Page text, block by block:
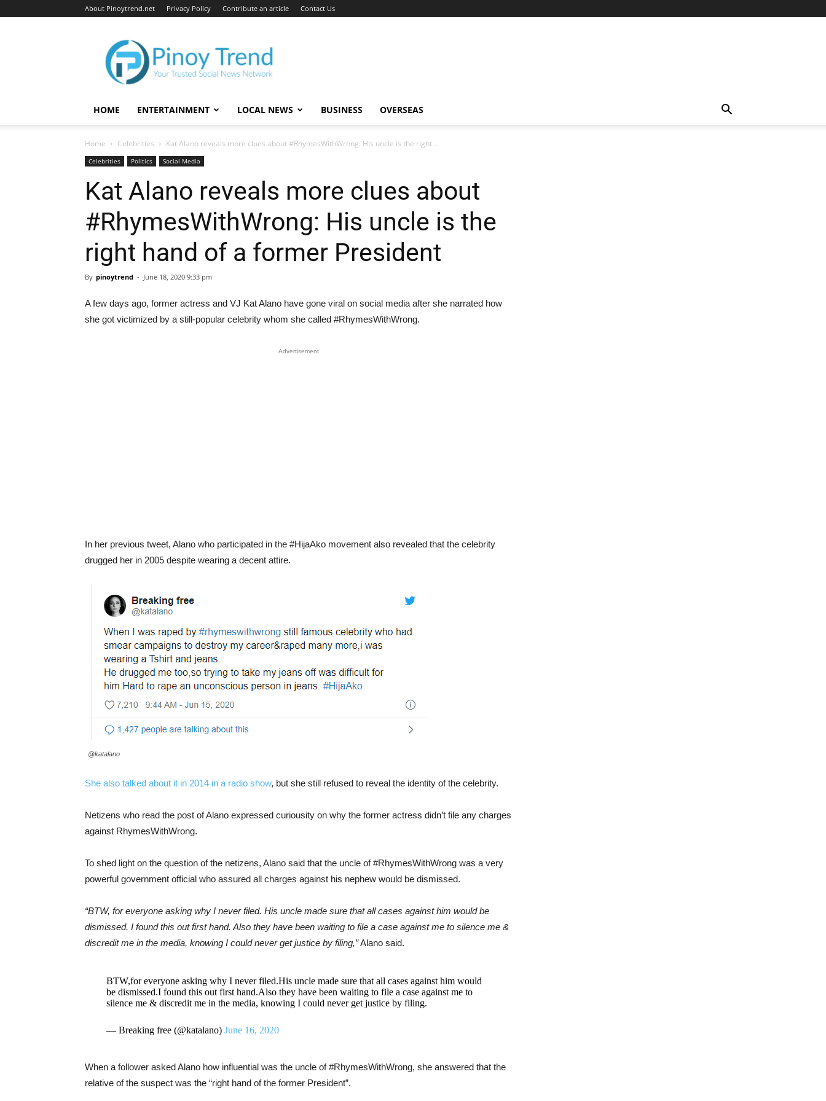
About Pinoytrend.net Privacy Policy Contribute an article Contact Us
Pinoytrend.net
HOME ENTERTAINMENT LOCAL NEWS BUSINESS OVERSEAS
Home Celebrities Kat Alano reveals more clues about #RhymesWithWrong: His uncle is the right...
Celebrities Politics Social Media
Kat Alano reveals more clues about
#RhymesWithWrong: His uncle is the
right hand of a former President
By pinoytrend - June 18, 2020 9:33 pm
A few days ago, former actress and VJ Kat Alano have gone viral on social media after she narrated how
she got victimized by a still-popular celebrity whom she called #RhymesWithWrong.
Advertisement
In her previous tweet, Alano who participated in the #HijaAko movement also revealed that the celebrity
drugged her in 2005 despite wearing a decent attire.
@katalano
She also talked about it in 2014 in a radio show, but she still refused to reveal the identity of the celebrity.
Netizens who read the post of Alano expressed curiousity on why the former actress didn’t file any charges
against RhymesWithWrong.
To shed light on the question of the netizens, Alano said that the uncle of #RhymesWithWrong was a very
powerful government official who assured all charges against his nephew would be dismissed.
“BTW, for everyone asking why I never filed. His uncle made sure that all cases against him would be
dismissed. I found this out first hand. Also they have been waiting to file a case against me to silence me &
discredit me in the media, knowing I could never get justice by filing,”Alano said.
BTW,for everyone asking why I never filed.His uncle made sure that all cases against him would
be dismissed.I found this out first hand.Also they have been waiting to file a case against me to
silence me & discredit me in the media, knowing I could never get justice by filing.
— Breaking free (@katalano) June 16, 2020
When a follower asked Alano how influential was the uncle of #RhymesWithWrong, she answered that the
relative of the suspect was the “right hand of the former President”.